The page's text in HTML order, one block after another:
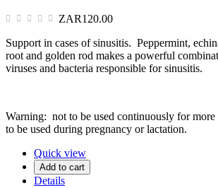
ZAR120.00
Support in cases of sinusitis. Peppermint,
root and golden rod makes a powerful
viruses and bacteria responsible for sinusitis.
Warning: not to be used continuously for
to be used during pregnancy or lactation.
Quick view
Add to cart
Details